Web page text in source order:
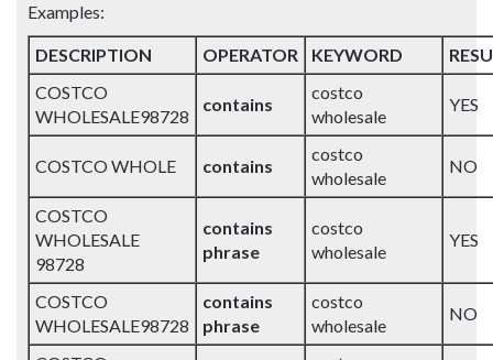
Examples:
DESCRIPTION OPERATOR KEYWORD
COSTCO
WHOLESALE98728
contains
costco
wholesale
YES
COSTCO WHOLE contains
costco
wholesale
NO
COSTCO
WHOLESALE
98728
contains
phrase
costco
wholesale
YES
COSTCO
WHOLESALE98728
contains
phrase
costco
wholesale
NO